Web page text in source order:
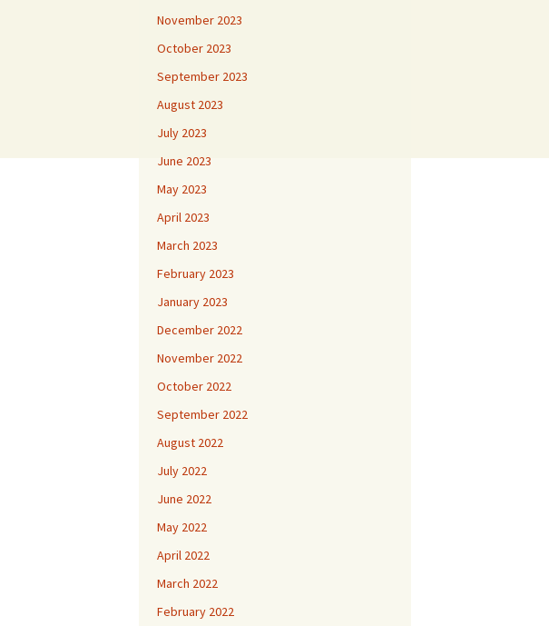
November 2023
October 2023
September 2023
August 2023
July 2023
June 2023
May 2023
April 2023
March 2023
February 2023
January 2023
December 2022
November 2022
October 2022
September 2022
August 2022
July 2022
June 2022
May 2022
April 2022
March 2022
February 2022